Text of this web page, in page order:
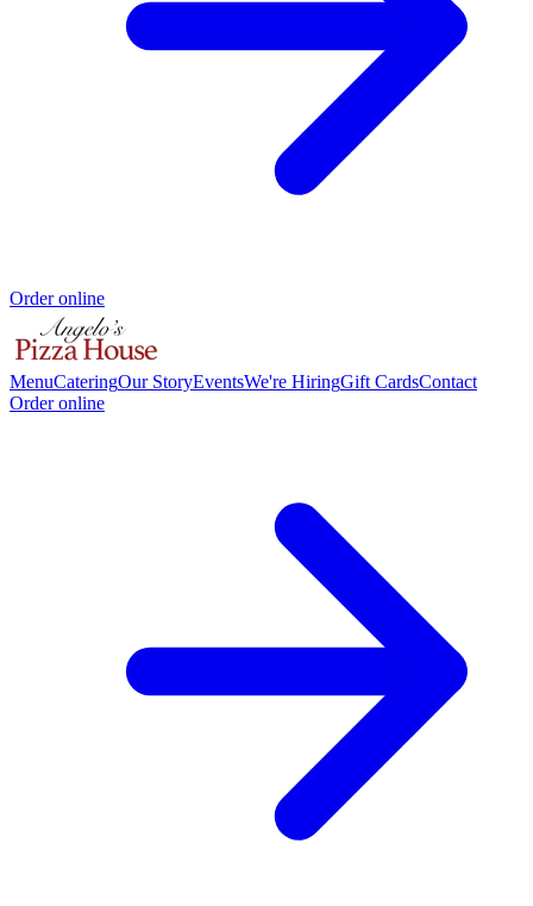
Order online
MenuCateringOur StoryEventsWe're HiringGift CardsContact
Order online